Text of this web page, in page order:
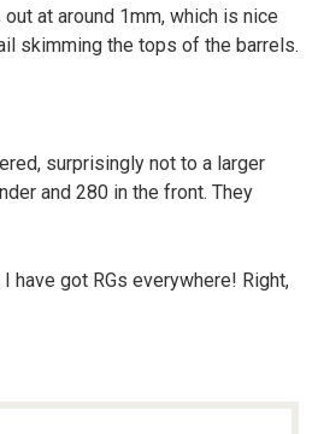
at around 1mm, which is nice
skimming the tops of the barrels.
surprisingly not to a larger
and 280 in the front. They
I have got RGs everywhere! Right,